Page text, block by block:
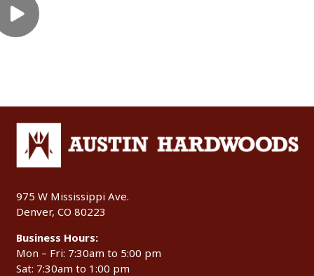
975 W Mississippi Ave.
Denver, CO 80223
Business Hours:
Mon – Fri: 7:30am to 5:00 pm
Sat: 7:30am to 1:00 pm